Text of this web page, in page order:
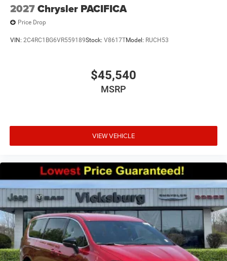
2027Chrysler PACIFICA
Price Drop
VIN: 2C4RC1BG6VR559189Stock: V8617TModel: RUCH53
$45,540
MSRP
VIEW VEHICLE